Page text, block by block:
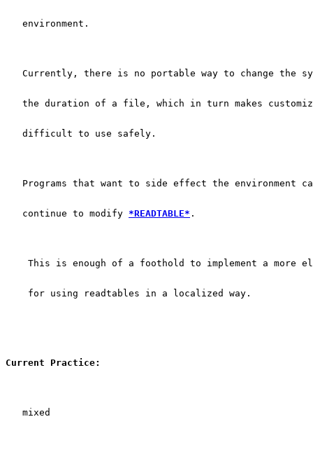
   environment.
Currently, there is no portable way to change the
the duration of a file, which in turn makes
   difficult to use safely.
Programs that want to side effect the environment
   continue to modify
*READTABLE* .
This is enough of a foothold to implement a more
    for using readtables in a localized way.
Current Practice:
   mixed